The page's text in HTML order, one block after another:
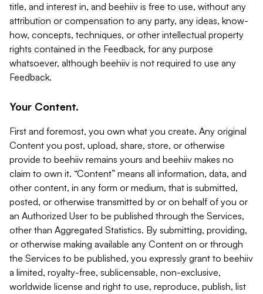
title, and interest in, and beehiiv is free to use, without any
attribution or compensation to any party, any ideas, know-
how, concepts, techniques, or other intellectual property
rights contained in the Feedback, for any purpose
whatsoever, although beehiiv is not required to use any
Feedback.
Your Content.
First and foremost, you own what you create. Any original
Content you post, upload, share, store, or otherwise
provide to beehiiv remains yours and beehiiv makes no
claim to own it. “Content” means all information, data, and
other content, in any form or medium, that is submitted,
posted, or otherwise transmitted by or on behalf of you or
an Authorized User to be published through the Services,
other than Aggregated Statistics. By submitting, providing,
or otherwise making available any Content on or through
the Services to be published, you expressly grant to beehiiv
a limited, royalty-free, sublicensable, non-exclusive,
worldwide license and right to use, reproduce, publish, list